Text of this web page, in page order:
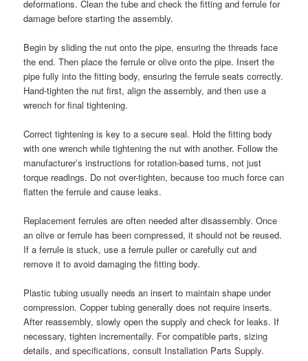
deformations. Clean the tube and check the fitting and ferrule for
damage before starting the assembly.
Begin by sliding the nut onto the pipe, ensuring the threads face
the end. Then place the ferrule or olive onto the pipe. Insert the
pipe fully into the fitting body, ensuring the ferrule seats correctly.
Hand-tighten the nut first, align the assembly, and then use a
wrench for final tightening.
Correct tightening is key to a secure seal. Hold the fitting body
with one wrench while tightening the nut with another. Follow the
manufacturer’s instructions for rotation-based turns, not just
torque readings. Do not over-tighten, because too much force can
flatten the ferrule and cause leaks.
Replacement ferrules are often needed after disassembly. Once
an olive or ferrule has been compressed, it should not be reused.
If a ferrule is stuck, use a ferrule puller or carefully cut and
remove it to avoid damaging the fitting body.
Plastic tubing usually needs an insert to maintain shape under
compression. Copper tubing generally does not require inserts.
After reassembly, slowly open the supply and check for leaks. If
necessary, tighten incrementally. For compatible parts, sizing
details, and specifications, consult Installation Parts Supply.